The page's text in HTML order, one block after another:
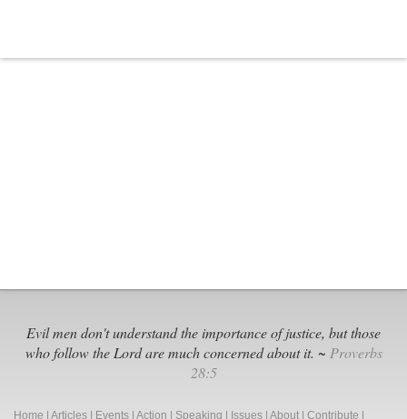
Evil men don't understand the importance of justice, but those
who follow the Lord are much concerned about it. ~ Proverbs
28:5
Home Articles Events Action Speaking Issues About Contribute